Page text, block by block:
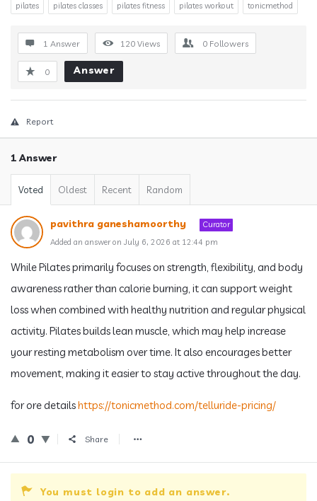
pilates pilates classes pilates fitness pilates workout tonicmethod
1 Answer 120 Views 0 Followers
0 Answer
Report
1 Answer
Voted Oldest Recent Random
pavithra ganeshamoorthy
Curator
Added an answer on July 6, 2026 at 12:44 pm
While Pilates primarily focuses on strength, flexibility, and body
awareness rather than calorie burning, it can support weight
loss when combined with healthy nutrition and regular physical
activity. Pilates builds lean muscle, which may help increase
your resting metabolism over time. It also encourages better
movement, making it easier to stay active throughout the day.
for ore detailshttps://tonicmethod.com/telluride-pricing/
0 Share
You must login to add an answer.